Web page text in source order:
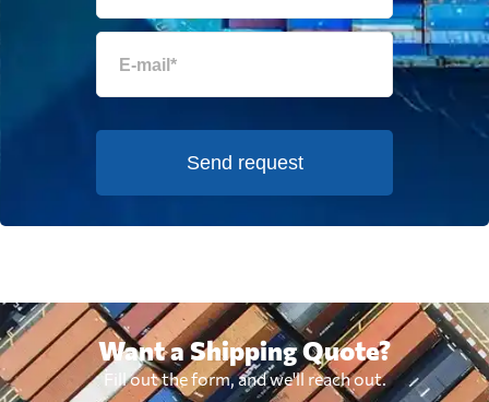
Send request
Want a Shipping Quote?
Fill out the form, and we'll reach out.